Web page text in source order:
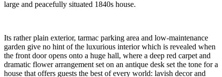
large and peacefully situated 1840s house.
Its rather plain exterior, tarmac parking area and low-maintenance
garden give no hint of the luxurious interior which is revealed when
the front door opens onto a huge hall, where a deep red carpet and
dramatic flower arrangement set on an antique desk set the tone for a
house that offers guests the best of every world: lavish decor and